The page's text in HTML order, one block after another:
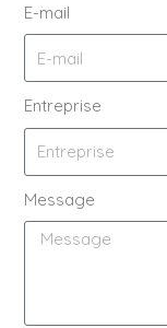
E-mail
Entreprise
Message